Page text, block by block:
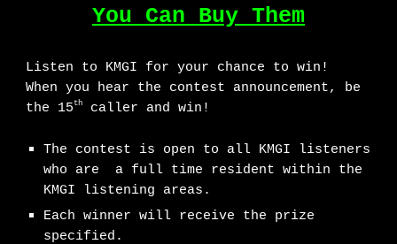
You Can Buy Them
Listen to KMGI for your chance to win!
When you hear the contest announcement, be
the 15th caller and win!
The contest is open to all KMGI listeners
who are a full time resident within the
KMGI listening areas.
Each winner will receive the prize
specified.